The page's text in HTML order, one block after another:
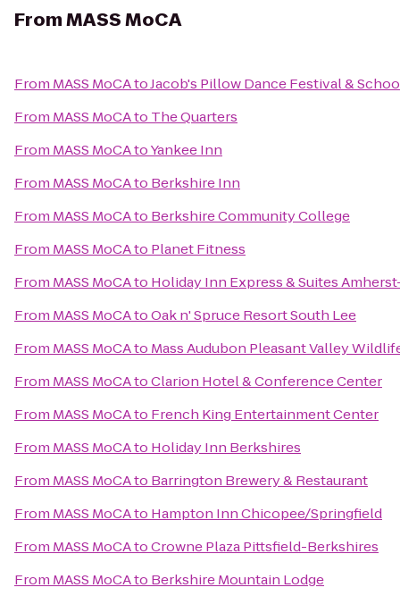
FromMASS MoCA
From MASS MoCAtoJacob's Pillow Dance Festival &
From MASS MoCAto The Quarters
From MASS MoCAtoYankee Inn
From MASS MoCAto Berkshire Inn
From MASS MoCAto Berkshire Community College
From MASS MoCAto Planet Fitness
From MASS MoCAto Holiday Inn Express & Suites
From MASS MoCAtoOak n' Spruce Resort South Lee
From MASS MoCAto Mass Audubon Pleasant Valley
From MASS MoCAtoClarion Hotel & Conference Center
From MASS MoCAto French King Entertainment Center
From MASS MoCAto Holiday Inn Berkshires
From MASS MoCAto Barrington Brewery & Restaurant
From MASS MoCAto Hampton Inn Chicopee/Springfield
From MASS MoCAtoCrowne Plaza Pittsfield-Berkshires
From MASS MoCAto Berkshire Mountain Lodge